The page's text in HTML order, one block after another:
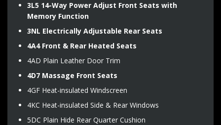
3L5 14-Way Power Adjust Front Seats with
Memory Function
3NL Electrically Adjustable Rear Seats
4A4 Front & Rear Heated Seats
4AD Plain Leather Door Trim
4D7 Massage Front Seats
4GF Heat-insulated Windscreen
4KC Heat-insulated Side & Rear Windows
5DC Plain Hide Rear Quarter Cushion